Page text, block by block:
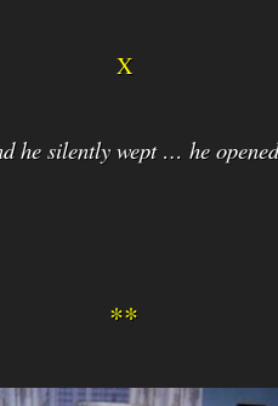
X
he silently wept … he
**